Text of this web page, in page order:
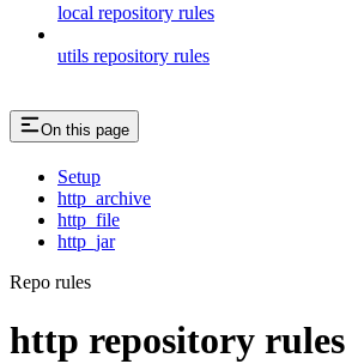
local repository rules
utils repository rules
On this page
Setup
http_archive
http_file
http_jar
Repo rules
http repository rules